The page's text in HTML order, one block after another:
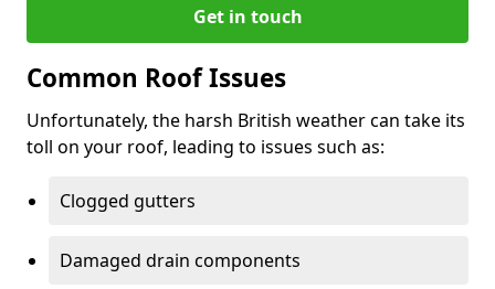
Get in touch
Common Roof Issues
Unfortunately, the harsh British weather can take its
toll on your roof, leading to issues such as:
Clogged gutters
Damaged drain components